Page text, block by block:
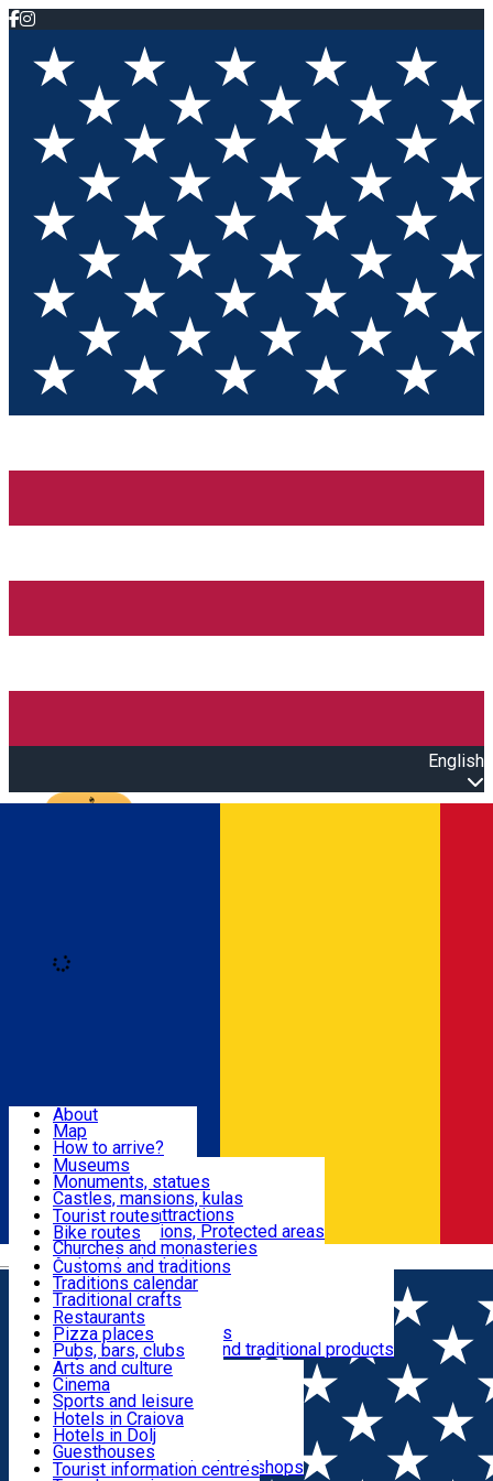
English
Română
Attractions
Routes
Customs, Traditions
Food & Drinks
Leisure & Fun
Accommodation
Useful
About
Map
How to arrive?
Recommendations
Tourist attractions
News
Museums
Monuments, statues
Castles, mansions, kulas
Architectural attractions
Natural attractions, Protected areas
Churches and monasteries
Archaeological sites
Parks and gardens
Tourist routes
Bike routes
Customs and traditions
Traditions calendar
Traditional crafts
Traditional cuisine
Wineries and vineyards
Local manufacturers and traditional products
Restaurants
Pizza places
Pubs, bars, clubs
Cafes and teahouses
Sweets and ice cream
Fast-food
Arts and culture
Cinema
Sports and leisure
Horse riding
Swimming pools
Zoo
Shopping, souvenirs, bookshops
Hotels in Craiova
Hotels in Dolj
Guesthouses
Villas
Tourist information centres